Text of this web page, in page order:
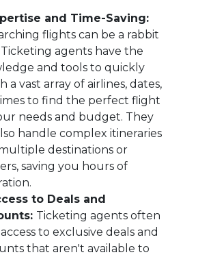
and Time-Saving:
flights can be a rabbit
Ticketing agents have the
and tools to quickly
a vast array of airlines, dates,
to find the perfect flight
needs and budget. They
handle complex itineraries
destinations or
saving you hours of
to Deals and
Ticketing agents often
to exclusive deals and
that aren't available to